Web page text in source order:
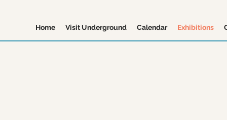
Home Visit Underground Calendar Exhibitions